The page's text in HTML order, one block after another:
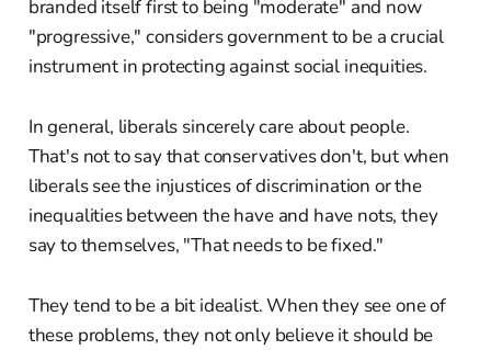
branded itself first to being "moderate" and now
"progressive," considers government to be a crucial
instrument in protecting against social inequities.
In general, liberals sincerely care about people.
That's not to say that conservatives don't, but when
liberals see the injustices of discrimination or the
inequalities between the have and have nots, they
say to themselves, "That needs to be fixed."
They tend to be a bit idealist. When they see one of
these problems, they not only believe it should be